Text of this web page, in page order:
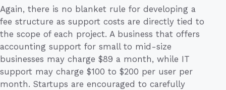
Again, there is no blanket rule for developing a
fee structure as support costs are directly tied to
the scope of each project. A business that offers
accounting support for small to mid-size
businesses may charge $89 a month, while IT
support may charge $100 to $200 per user per
month. Startups are encouraged to carefully